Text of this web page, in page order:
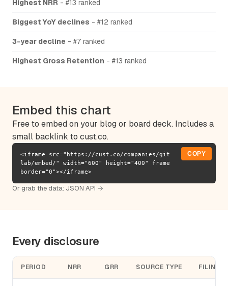
Highest NRR - #13 ranked
Biggest YoY declines - #12 ranked
3-year decline - #7 ranked
Highest Gross Retention - #13 ranked
Embed this chart
Free to embed on your blog or board deck. Includes a
small backlink to cust.co.
<iframe src="https://cust.co/companies/git
lab/embed/" width="600" height="400" frame
border="0"></iframe>
COPY
Or grab the data: JSON API →
Every disclosure
PERIOD NRR GRR SOURCE TYPE FILING